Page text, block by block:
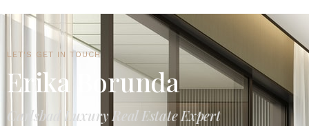
LET'S GET IN TOUCH
Erika Borunda
Carlsbad Luxury Real Estate Expert